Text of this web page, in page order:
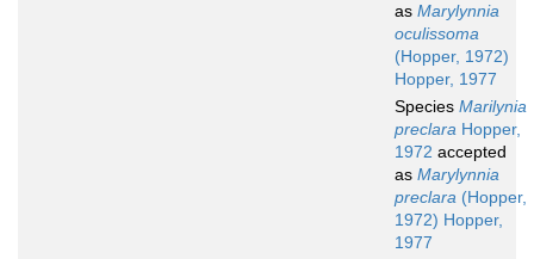
as Marylynnia
oculissoma
(Hopper, 1972)
Hopper, 1977
Species Marilynia
preclara Hopper,
1972 accepted
as Marylynnia
preclara (Hopper,
1972) Hopper,
1977